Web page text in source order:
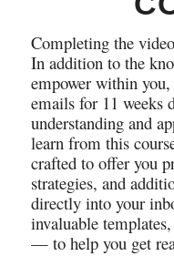
Completing the
In addition to the
empower within
emails for 11 weeks
understanding and
learn from this
crafted to offer you
strategies, and
directly into your
invaluable
— to help you get